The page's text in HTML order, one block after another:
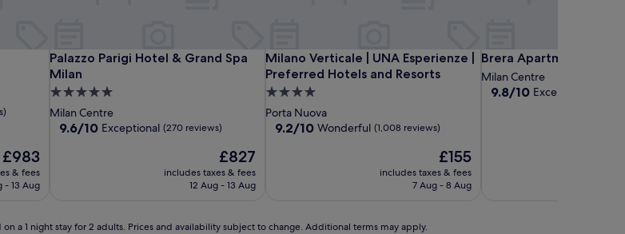
The
price
is
£983
& fees
- 13 Aug
Palazzo Parigi Hotel & Grand Spa
Milan
Palazzo Parigi Hotel & Grand Spa Milan
5.0
star
property
Milan Centre
9.6
9.6/10 Exceptional (270 reviews)
The
price
is
£827
includes taxes & fees
12 Aug - 13 Aug
Milano Verticale | UNA Esperienze |
Preferred Hotels and Resorts
Milano Verticale | UNA Esperienze | Preferred Hotels and
4.0
star
property
Porta Nuova
9.2
9.2/10 Wonderful (1,008 reviews)
The
price
is
£155
includes taxes & fees
7 Aug - 8 Aug
Brera Apartments in
Brera Apartments in
Milan Centre
9.8
9.8/10 Exceptional
a 1 night stay for 2 adults. Prices and availability subject to change. Additional terms may apply.